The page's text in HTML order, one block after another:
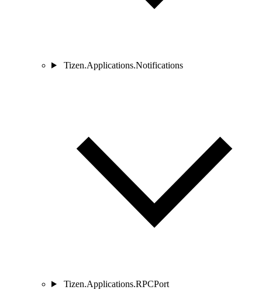
Tizen.Applications.Notifications
Tizen.Applications.RPCPort